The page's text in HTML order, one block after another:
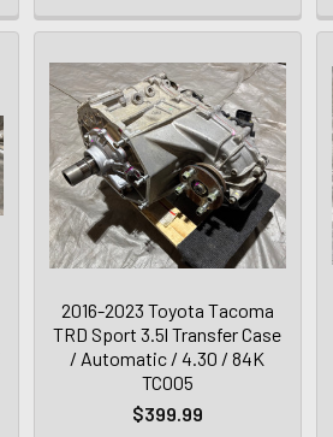
2016-2023 Toyota Tacoma
TRD Sport 3.5l Transfer Case
/ Automatic / 4.30 / 84K
TC005
$399.99